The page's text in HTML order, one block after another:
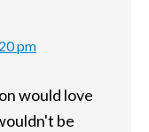
pm
would love
be